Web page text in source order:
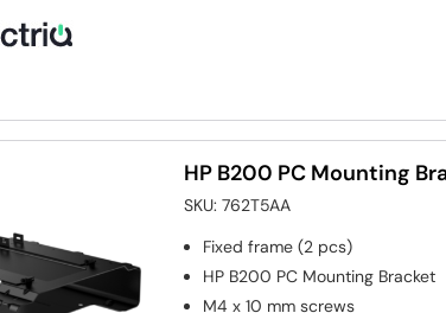
HP B200 PC Mounting
SKU:762T5AA
Fixed frame (2 pcs)
HP B200 PC Mounting Bracket
M4 x 10 mm screws